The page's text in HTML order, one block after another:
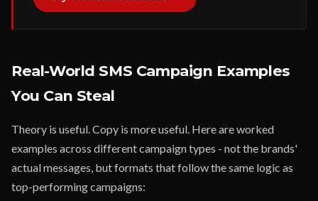
Real-World SMS Campaign Examples
You Can Steal
Theory is useful. Copy is more useful. Here are worked
examples across different campaign types - not the brands'
actual messages, but formats that follow the same logic as
top-performing campaigns: